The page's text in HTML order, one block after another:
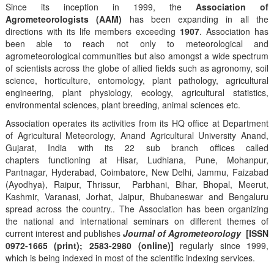
Since its inception in 1999, theAssociation of
Agrometeorologists (AAM) has been expanding in all the
directions with its life members exceeding 1907. Association has
been able to reach not only to meteorological and
agrometeorological communities but also amongst a wide spectrum
of scientists across the globe of allied fields such as agronomy, soil
science, horticulture, entomology, plant pathology, agricultural
engineering, plant physiology, ecology, agricultural statistics,
environmental sciences, plant breeding, animal sciences etc.
Association operates its activities from its HQ office at Department
of Agricultural Meteorology, Anand Agricultural University Anand,
Gujarat, India with its 22 sub branch offices called
chapters functioning at Hisar, Ludhiana, Pune, Mohanpur,
Pantnagar, Hyderabad, Coimbatore, New Delhi, Jammu, Faizabad
(Ayodhya), Raipur, Thrissur, Parbhani, Bihar, Bhopal, Meerut,
Kashmir, Varanasi, Jorhat, Jaipur, Bhubaneswar and Bengaluru
spread across the country.. The Association has been organizing
the national and international seminars on different themes of
current interest and publishes Journal of Agrometeorology [ISSN
0972-1665 (print); 2583-2980 (online)] regularly since 1999,
which is being indexed in most of the scientific indexing services.